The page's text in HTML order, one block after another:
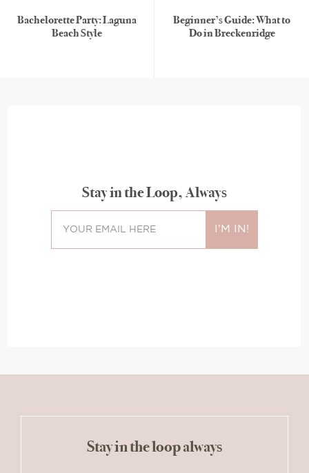
Bachelorette Party: Laguna
Beach Style
Beginner’s Guide: What to
Do in Breckenridge
Stay in the Loop, Always
Stay in the loop always